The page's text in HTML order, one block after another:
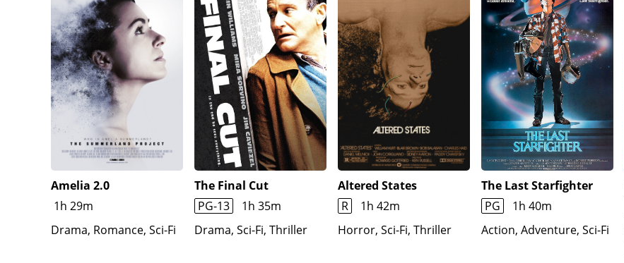
Amelia 2.0
1h 29m
Drama, Romance, Sci-Fi
The Final Cut
PG-13
1h 35m
Drama, Sci-Fi, Thriller
Altered States
R
1h 42m
Horror, Sci-Fi, Thriller
The Last Starfighter
PG
1h 40m
Action, Adventure, Sci-Fi